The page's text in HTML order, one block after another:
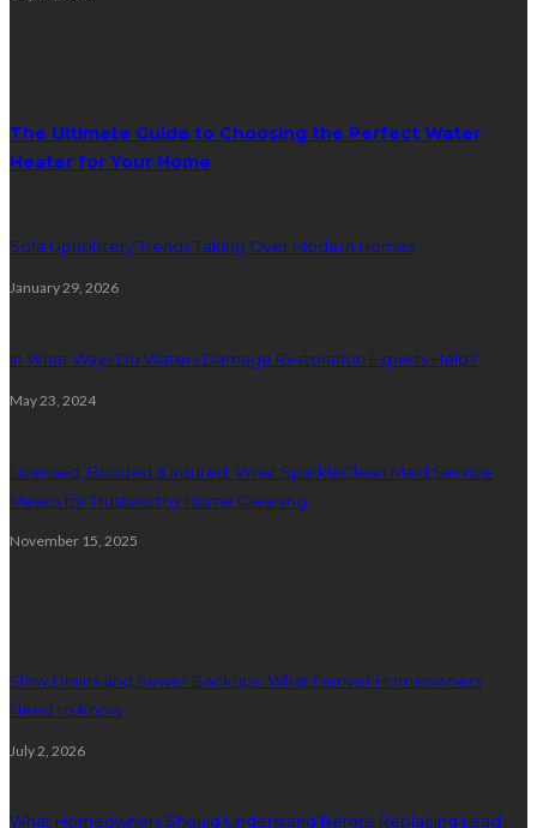
The Ultimate Guide to Choosing the Perfect Water
Heater for Your Home
Sofa Upholstery Trends Taking Over Modern Homes
January 29, 2026
In What Ways Do Waters Damage Restoration Experts Help?
May 23, 2024
Licensed, Bonded & Insured: What SparkleClean Maid Service
Means for Trustworthy Home Cleaning
November 15, 2025
Slow Drains and Sewer Backups: What Denver Homeowners
Need to Know
July 2, 2026
What Homeowners Should Understand Before Replacing Lead